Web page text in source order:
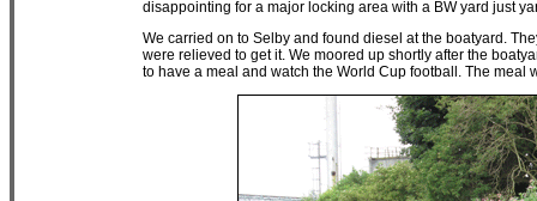
disappointing for a major locking area with a BW yard just
We carried on to Selby and found diesel at the boatyard.
were relieved to get it. We moored up shortly after the
to have a meal and watch the World Cup football. The meal